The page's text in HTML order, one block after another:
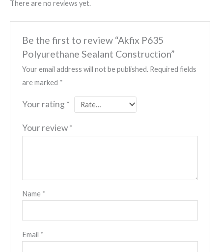
There are no reviews yet.
Be the first to review “Akfix P635
Polyurethane Sealant Construction”
Your email address will not be published. Required fields
are marked *
Your rating *
Your review*
Name *
Email *